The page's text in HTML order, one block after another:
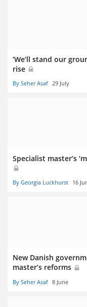
‘We’ll stand our
rise
By Seher Asaf 29 July
Specialist master’s
By Georgia Luckhurst 16
New Danish
master’s reforms
By Seher Asaf 8 June